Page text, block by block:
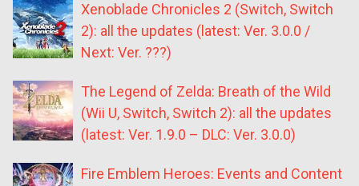
Xenoblade Chronicles 2 (Switch, Switch
2): all the updates (latest: Ver. 3.0.0 /
Next: Ver. ???)
The Legend of Zelda: Breath of the Wild
(Wii U, Switch, Switch 2): all the updates
(latest: Ver. 1.9.0 – DLC: Ver. 3.0.0)
Fire Emblem Heroes: Events and Content